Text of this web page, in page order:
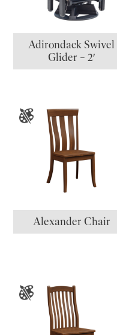
Adirondack Swivel
Glider – 2′
Alexander Chair